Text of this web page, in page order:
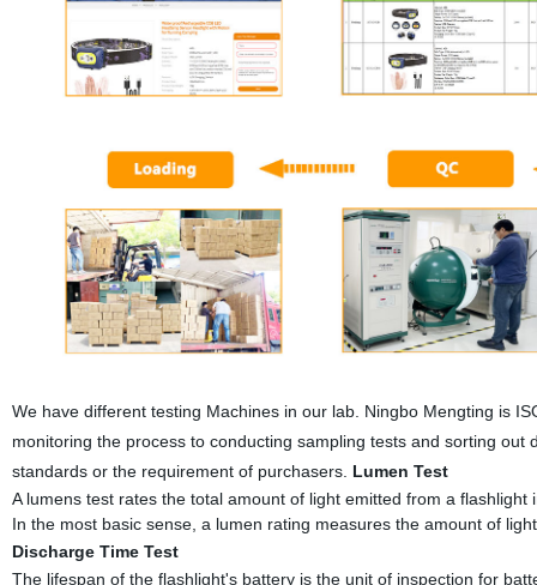
We have different testing Machines in our lab. Ningbo Mengting is
monitoring the process to conducting sampling tests and sorting
standards or the requirement of purchasers. Lumen Test
A lumens test rates the total amount of light emitted from a flashlight
In the most basic sense, a lumen rating measures the amount of
Discharge Time Test
The lifespan of the flashlight's battery is the unit of inspection for